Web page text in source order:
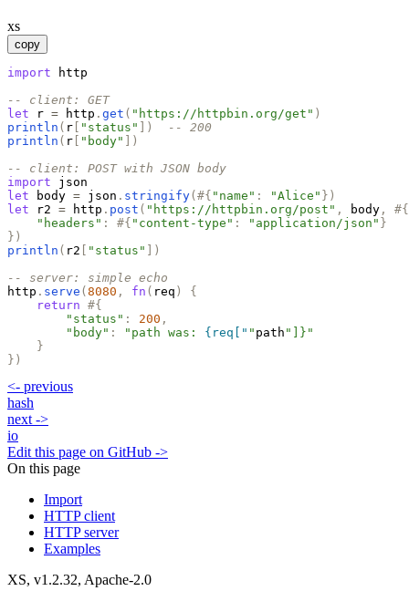
xs
copy
import
http
-- client: GET
let
r = http . get ( " https://httpbin.org/get " )
println ( r [ " status " ] )
-- 200
println ( r [ " body" ] )
-- client: POST with JSON body
import
json
let
body = json . stringify(#{ " name " : "Alice " } )
let
r2 = http . post ( " https://httpbin.org/post " , body , #{
" headers " : #{ " content-type " : " application/json " }
} )
println ( r2 [ " status " ] )
-- server: simple echo
http . serve (8080 , fn ( req )
{
return #{
" status " : 200 ,
" body" : " path was: {req[" " path " ]} "
}
} )
<- previous
hash
next ->
io
Edit this page on GitHub ->
On this page
Import
HTTP client
HTTP server
Examples
XS, v1.2.32, Apache-2.0